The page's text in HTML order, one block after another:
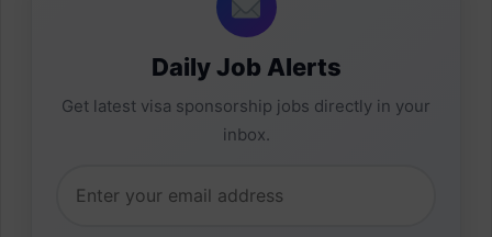
Daily Job Alerts
Get latest visa sponsorship jobs directly in your
inbox.